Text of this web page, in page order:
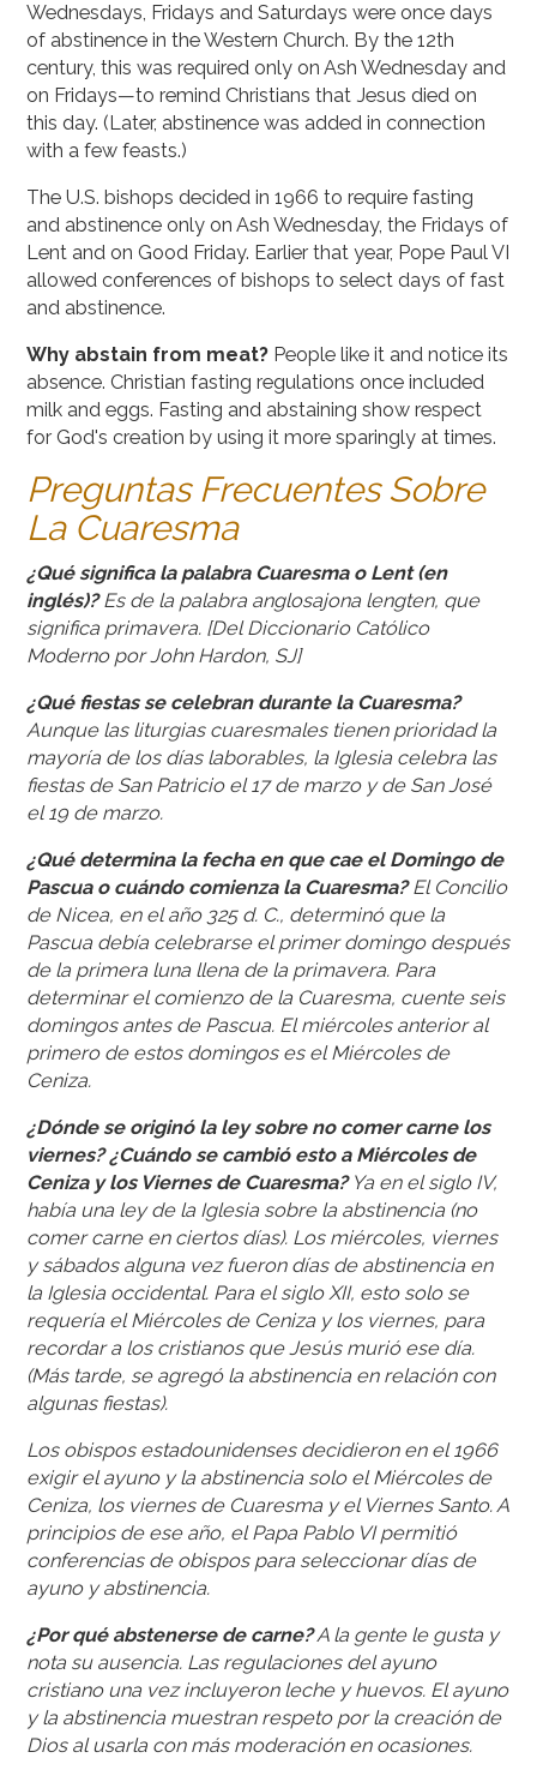
Wednesdays, Fridays and Saturdays were once days
of abstinence in the Western Church. By the 12th
century, this was required only on Ash Wednesday and
on Fridays—to remind Christians that Jesus died on
this day. (Later, abstinence was added in connection
with a few feasts.)
The U.S. bishops decided in 1966 to require fasting
and abstinence only on Ash Wednesday, the Fridays of
Lent and on Good Friday. Earlier that year, Pope Paul VI
allowed conferences of bishops to select days of fast
and abstinence.
Why abstain from meat? People like it and notice its
absence. Christian fasting regulations once included
milk and eggs. Fasting and abstaining show respect
for God's creation by using it more sparingly at times.
Preguntas Frecuentes Sobre
La Cuaresma
¿Qué significa la palabra Cuaresma o Lent (en
inglés)?Es de la palabra anglosajona lengten, que
significa primavera. [Del Diccionario Católico
Moderno por John Hardon, SJ]
¿Qué fiestas se celebran durante la Cuaresma?
Aunque las liturgias cuaresmales tienen prioridad la
mayoría de los días laborables, la Iglesia celebra las
fiestas de San Patricio el 17 de marzo y de San José
el 19 de marzo.
¿Qué determina la fecha en que cae el Domingo de
Pascua o cuándo comienza la Cuaresma?El Concilio
de Nicea, en el año 325 d. C., determinó que la
Pascua debía celebrarse el primer domingo después
de la primera luna llena de la primavera. Para
determinar el comienzo de la Cuaresma, cuente seis
domingos antes de Pascua. El miércoles anterior al
primero de estos domingos es el Miércoles de
Ceniza.
¿Dónde se originó la ley sobre no comer carne los
viernes? ¿Cuándo se cambió esto a Miércoles de
Ceniza y los Viernes de Cuaresma?Ya en el siglo IV,
había una ley de la Iglesia sobre la abstinencia (no
comer carne en ciertos días). Los miércoles, viernes
y sábados alguna vez fueron días de abstinencia en
la Iglesia occidental. Para el siglo XII, esto solo se
requería el Miércoles de Ceniza y los viernes, para
recordar a los cristianos que Jesús murió ese día.
(Más tarde, se agregó la abstinencia en relación con
algunas fiestas).
Los obispos estadounidenses decidieron en el 1966
exigir el ayuno y la abstinencia solo el Miércoles de
Ceniza, los viernes de Cuaresma y el Viernes Santo. A
principios de ese año, el Papa Pablo VI permitió
conferencias de obispos para seleccionar días de
ayuno y abstinencia.
¿Por qué abstenerse de carne?A la gente le gusta y
nota su ausencia. Las regulaciones del ayuno
cristiano una vez incluyeron leche y huevos. El ayuno
y la abstinencia muestran respeto por la creación de
Dios al usarla con más moderación en ocasiones.